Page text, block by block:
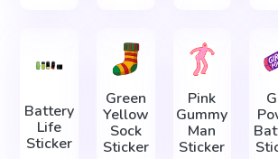
Battery
Life
Sticker
Green
Yellow
Sock
Sticker
Pink
Gummy
Man
Sticker